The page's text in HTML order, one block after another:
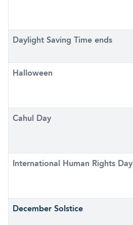
Daylight Saving Time ends
Halloween
Cahul Day
International Human Rights Day
December Solstice